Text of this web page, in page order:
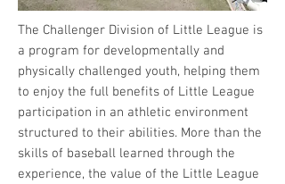
The Challenger Division of Little League is
a program for developmentally and
physically challenged youth, helping them
to enjoy the full benefits of Little League
participation in an athletic environment
structured to their abilities. More than the
skills of baseball learned through the
experience, the value of the Little League